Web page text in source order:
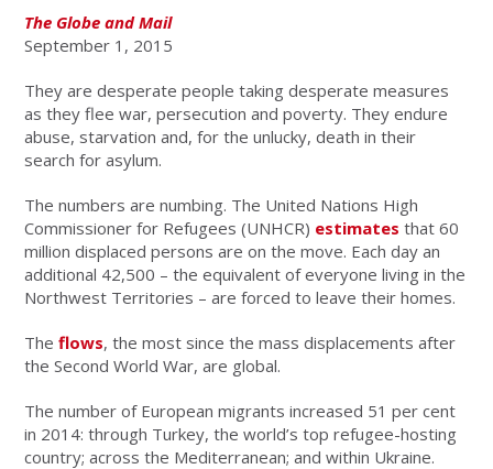
The Globe and Mail
September 1, 2015
They are desperate people taking desperate measures
as they flee war, persecution and poverty. They endure
abuse, starvation and, for the unlucky, death in their
search for asylum.
The numbers are numbing. The United Nations High
Commissioner for Refugees (UNHCR) estimates that 60
million displaced persons are on the move. Each day an
additional 42,500 – the equivalent of everyone living in the
Northwest Territories – are forced to leave their homes.
Theflows, the most since the mass displacements after
the Second World War, are global.
The number of European migrants increased 51 per cent
in 2014: through Turkey, the world’s top refugee-hosting
country; across the Mediterranean; and within Ukraine.